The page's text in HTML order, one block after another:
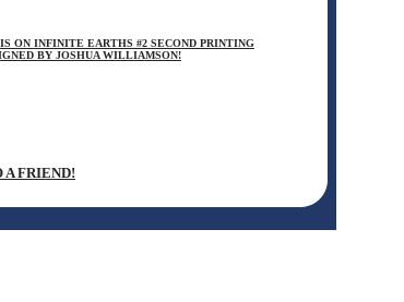
ON INFINITE EARTHS #2 SECOND PRINTING
BY JOSHUA WILLIAMSON!
A FRIEND!